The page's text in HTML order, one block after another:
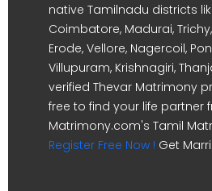
native Tamilnadu districts
Coimbatore, Madurai,
Erode, Vellore, Nagercoil,
Villupuram, Krishnagiri,
verified Thevar Matrimony
free to find your life partner
Matrimony.com's Tamil
Register Free Now ! Get